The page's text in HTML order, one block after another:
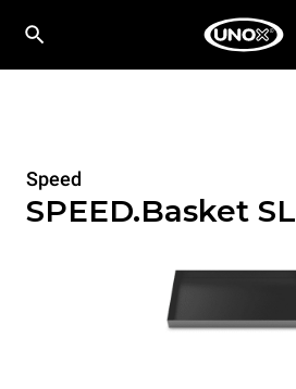
Speed
SPEED.Basket